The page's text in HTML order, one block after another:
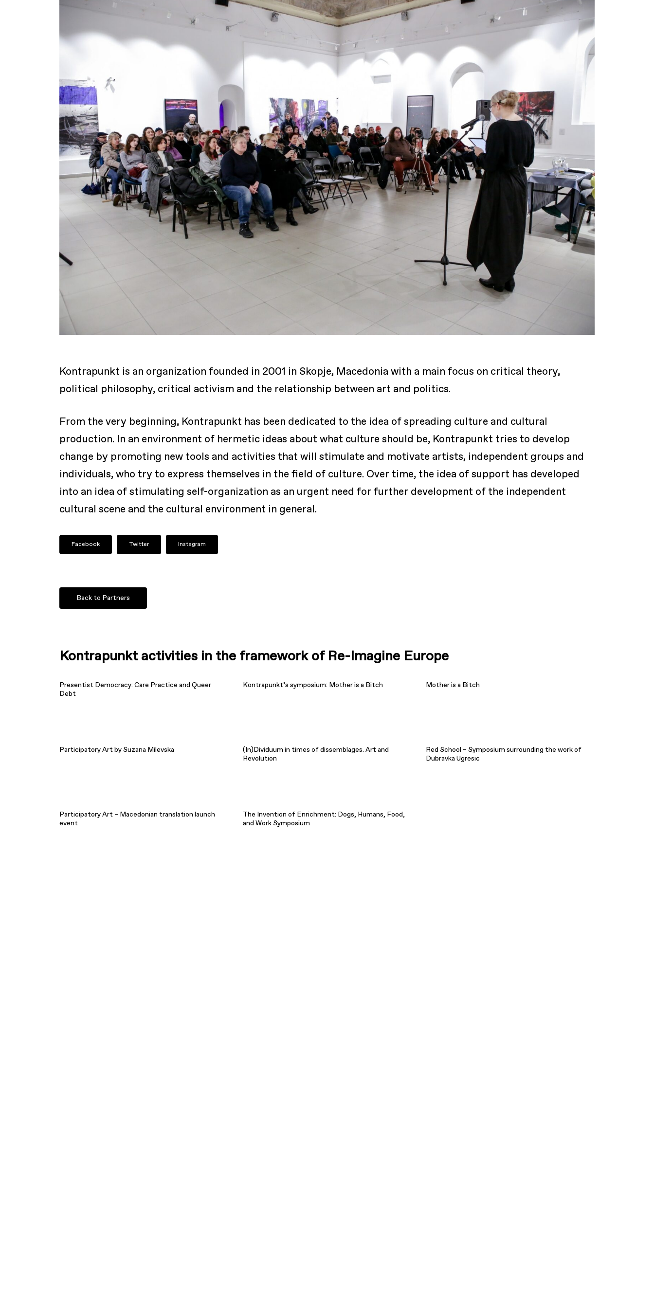
Kontrapunkt is an organization founded in 2001 in Skopje, Macedonia with a main focus on critical theory,
political philosophy, critical activism and the relationship between art and politics.
From the very beginning, Kontrapunkt has been dedicated to the idea of spreading culture and cultural
production. In an environment of hermetic ideas about what culture should be, Kontrapunkt tries to develop
change by promoting new tools and activities that will stimulate and motivate artists, independent groups and
individuals, who try to express themselves in the field of culture. Over time, the idea of support has developed
into an idea of stimulating self-organization as an urgent need for further development of the independent
cultural scene and the cultural environment in general.
Facebook Twitter Instagram
Back to Partners
Kontrapunkt activities in the framework of Re-Imagine Europe
Presentist Democracy: Care Practice and Queer
Debt
Kontrapunkt’s symposium: Mother is a Bitch Mother is a Bitch
Participatory Art by Suzana Milevska
(In)Dividuum in times of dissemblages. Art and
Revolution
Red School – Symposium surrounding the work of
Dubravka Ugresic
Participatory Art – Macedonian translation launch
event
The Invention of Enrichment: Dogs, Humans, Food,
and Work Symposium